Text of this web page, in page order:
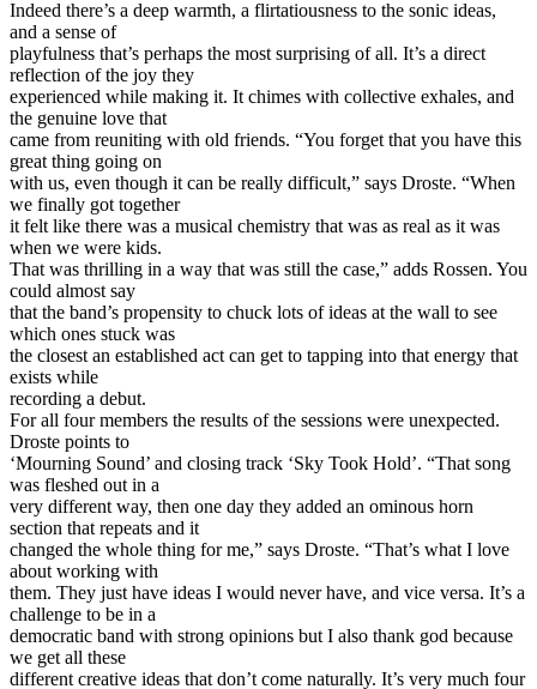
Indeed there’s a deep warmth, a flirtatiousness to the sonic ideas,
and a sense of
playfulness that’s perhaps the most surprising of all. It’s a direct
reflection of the joy they
experienced while making it. It chimes with collective exhales, and
the genuine love that
came from reuniting with old friends. “You forget that you have this
great thing going on
with us, even though it can be really difficult,” says Droste. “When
we finally got together
it felt like there was a musical chemistry that was as real as it was
when we were kids.
That was thrilling in a way that was still the case,” adds Rossen. You
could almost say
that the band’s propensity to chuck lots of ideas at the wall to see
which ones stuck was
the closest an established act can get to tapping into that energy that
exists while
recording a debut.
For all four members the results of the sessions were unexpected.
Droste points to
‘Mourning Sound’ and closing track ‘Sky Took Hold’. “That song
was fleshed out in a
very different way, then one day they added an ominous horn
section that repeats and it
changed the whole thing for me,” says Droste. “That’s what I love
about working with
them. They just have ideas I would never have, and vice versa. It’s a
challenge to be in a
democratic band with strong opinions but I also thank god because
we get all these
different creative ideas that don’t come naturally. It’s very much four